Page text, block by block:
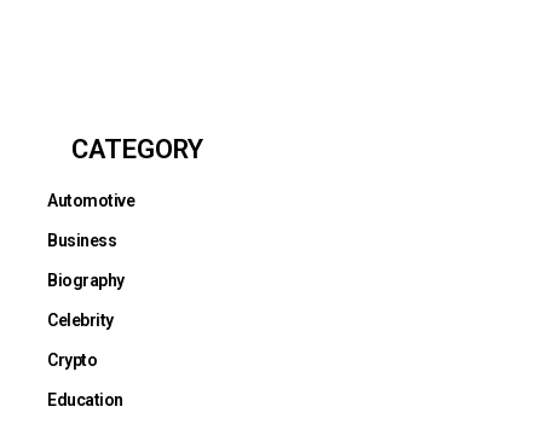
CATEGORY
Automotive
Business
Biography
Celebrity
Crypto
Education